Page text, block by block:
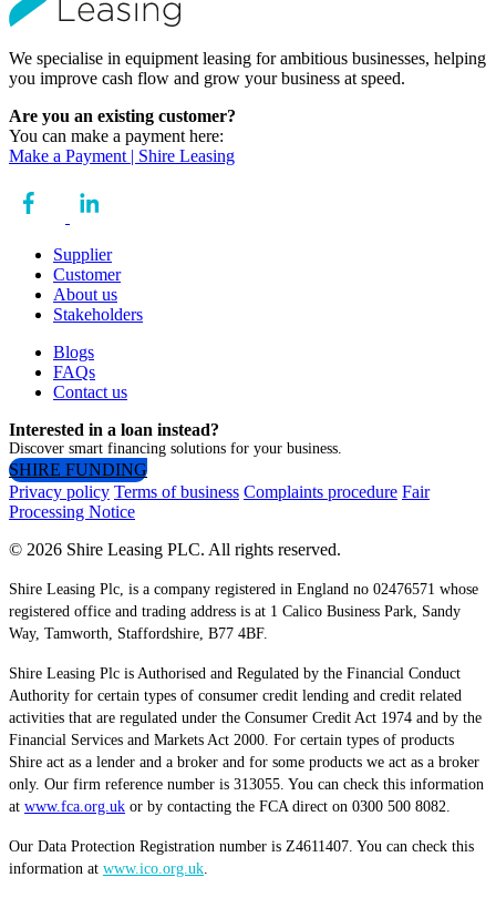
We specialise in equipment leasing for ambitious businesses, helping
you improve cash flow and grow your business at speed.
Are you an existing customer?
You can make a payment here:
Make a Payment | Shire Leasing
Supplier
Customer
About us
Stakeholders
Blogs
FAQs
Contact us
Interested in a loan instead?
Discover smart financing solutions for your business.
SHIRE FUNDING
Privacy policy Terms of business Complaints procedure Fair
Processing Notice
© 2026 Shire Leasing PLC. All rights reserved.
Shire Leasing Plc, is a company registered in England no 02476571 whose
registered office and trading address is at 1 Calico Business Park, Sandy
Way, Tamworth, Staffordshire, B77 4BF.
Shire Leasing Plc is Authorised and Regulated by the Financial Conduct
Authority for certain types of consumer credit lending and credit related
activities that are regulated under the Consumer Credit Act 1974 and by the
Financial Services and Markets Act 2000. For certain types of products
Shire act as a lender and a broker and for some products we act as a broker
only. Our firm reference number is 313055. You can check this information
at www.fca.org.uk or by contacting the FCA direct on 0300 500 8082.
Our Data Protection Registration number is Z4611407. You can check this
information at www.ico.org.uk